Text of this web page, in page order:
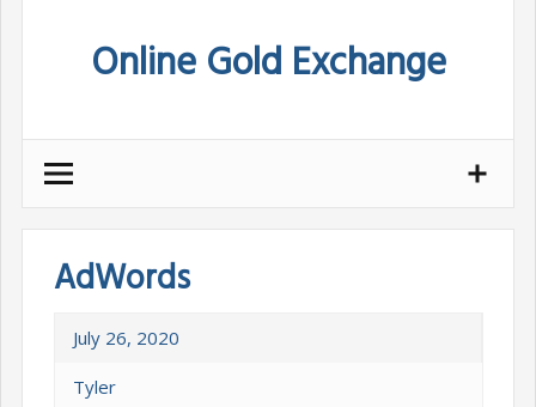
Online Gold Exchange
AdWords
July 26, 2020
Tyler